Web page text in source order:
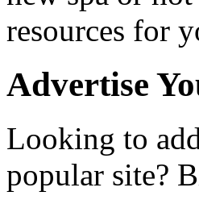
resources for
Advertise
Looking to
popular site?